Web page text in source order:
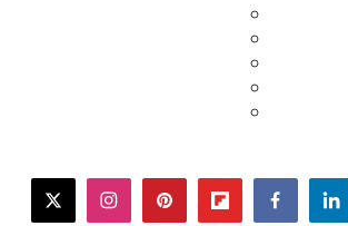
twitterinstagrampinterestflipboardfacebook